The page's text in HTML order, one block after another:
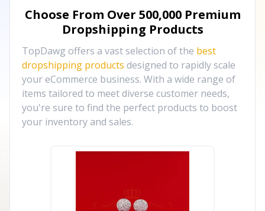
Choose From Over 500,000 Premium
Dropshipping Products
TopDawg offers a vast selection of the best
dropshipping products designed to rapidly scale
your eCommerce business. With a wide range of
items tailored to meet diverse customer needs,
you're sure to find the perfect products to boost
your inventory and sales.